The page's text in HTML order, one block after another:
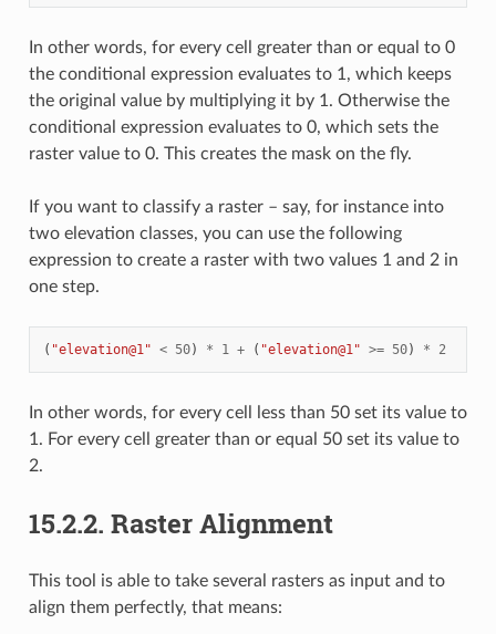
In other words, for every cell greater than or equal to 0
the conditional expression evaluates to 1, which keeps
the original value by multiplying it by 1. Otherwise the
conditional expression evaluates to 0, which sets the
raster value to 0. This creates the mask on the fly.
If you want to classify a raster – say, for instance into
two elevation classes, you can use the following
expression to create a raster with two values 1 and 2 in
one step.
( "elevation@1" < 50) * 1 + ( "elevation@1" >= 50) * 2
In other words, for every cell less than 50 set its value to
1. For every cell greater than or equal 50 set its value to
2.
15.2.2. Raster Alignment
This tool is able to take several rasters as input and to
align them perfectly, that means: